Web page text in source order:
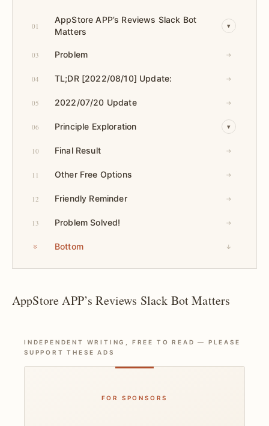
01
AppStore APP’s Reviews Slack Bot
Matters
▾
03 Problem →
04 TL;DR [2022/08/10] Update: →
05 2022/07/20 Update →
06 Principle Exploration ▾
10 Final Result →
11 Other Free Options →
12 Friendly Reminder →
13 Problem Solved! →
Bottom ↓
AppStore APP’s Reviews Slack Bot Matters
INDEPENDENT WRITING, FREE TO READ — PLEASE
SUPPORT THESE ADS
FOR SPONSORS